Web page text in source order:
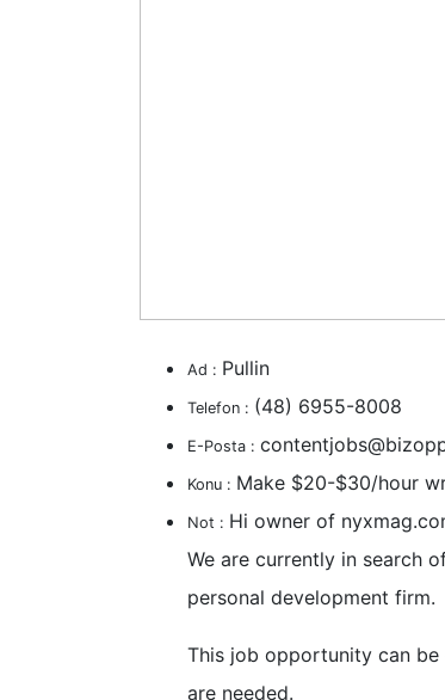
Ad : Pullin
Telefon : (48) 6955-8008
E-Posta :
Konu : Make $20-$30/hour
Not : Hi owner of
We are currently in search
personal development firm.
This job opportunity can
are needed.